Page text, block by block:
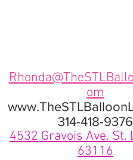
om
314-418-9376
4532 Gravois Ave. St.
63116